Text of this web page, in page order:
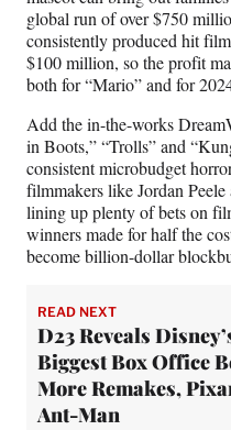
global run of over $750
consistently produced hit
$100 million, so the profit
both for “Mario” and for
Add the in-the-works
in Boots,” “Trolls” and
consistent microbudget
filmmakers like Jordan
lining up plenty of bets on
winners made for half the
become billion-dollar
READ NEXT
D23 Reveals
Biggest Box Office
More Remakes,
Ant-Man